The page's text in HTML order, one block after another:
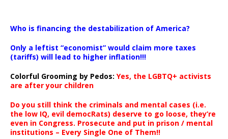
Who is financing the destabilization of America?
Only a leftist “economist” would claim more taxes
(tariffs) will lead to higher inflation!!!
Colorful Grooming by Pedos: Yes, the LGBTQ+ activists
are after your children
Do you still think the criminals and mental cases (i.e.
the low IQ, evil democRats) deserve to go loose, they’re
even in Congress. Prosecute and put in prison / mental
institutions – Every Single One of Them!!